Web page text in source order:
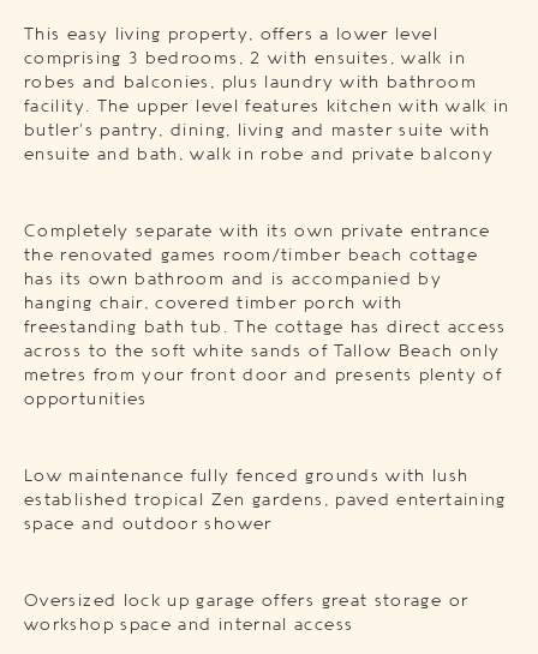
This easy living property, offers a lower level
comprising 3 bedrooms, 2 with ensuites, walk in
robes and balconies, plus laundry with bathroom
facility. The upper level features kitchen with walk in
butler’s pantry, dining, living and master suite with
ensuite and bath, walk in robe and private balcony
Completely separate with its own private entrance
the renovated games room/timber beach cottage
has its own bathroom and is accompanied by
hanging chair, covered timber porch with
freestanding bath tub. The cottage has direct access
across to the soft white sands of Tallow Beach only
metres from your front door and presents plenty of
opportunities
Low maintenance fully fenced grounds with lush
established tropical Zen gardens, paved entertaining
space and outdoor shower
Oversized lock up garage offers great storage or
workshop space and internal access